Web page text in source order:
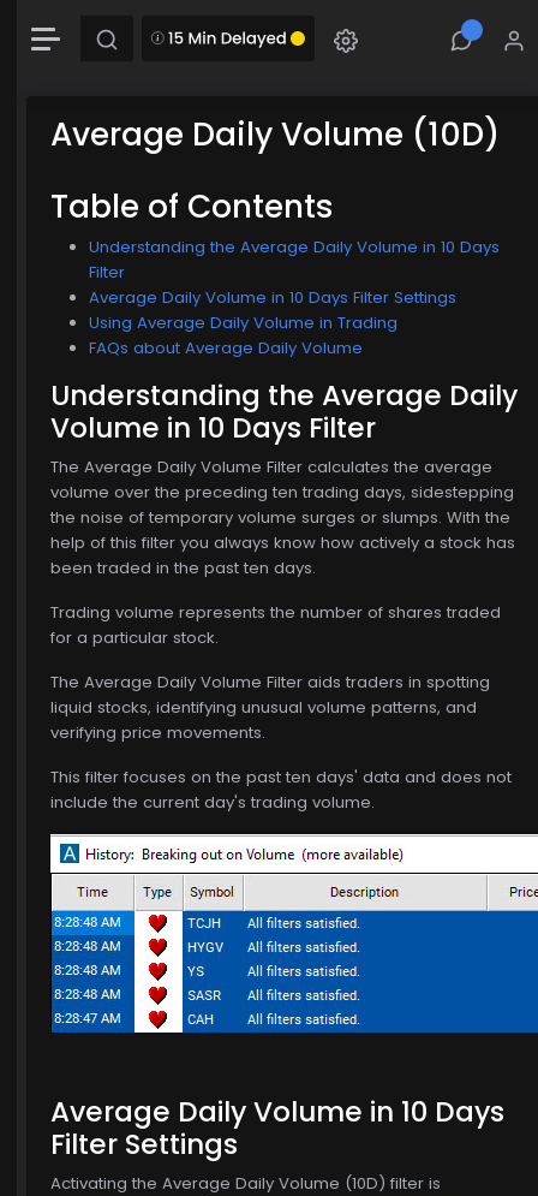
Chart
The chart has 2 Y axes displaying MainChartArea-y-axis and MainChartArea-
Average Daily Volume (10D)
Table of Contents
Understanding the Average Daily Volume in 10 Days
Filter
Average Daily Volume in 10 Days Filter Settings
Using Average Daily Volume in Trading
FAQs about Average Daily Volume
Understanding the Average Daily
Volume in 10 Days Filter
The Average Daily Volume Filter calculates the average
volume over the preceding ten trading days, sidestepping
the noise of temporary volume surges or slumps. With the
help of this filter you always know how actively a stock has
been traded in the past ten days.
Trading volume represents the number of shares traded
for a particular stock.
The Average Daily Volume Filter aids traders in spotting
liquid stocks, identifying unusual volume patterns, and
verifying price movements.
This filter focuses on the past ten days' data and does not
include the current day's trading volume.
Average Daily Volume in 10 Days
Filter Settings
Activating the Average Daily Volume (10D) filter is